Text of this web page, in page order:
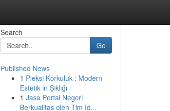
Search
Go
Published News
1 Pleksi Korkuluk : Modern
Estetik in Şıklığı
1 Jasa Portal Negeri
Berkualitas oleh Tim Id...